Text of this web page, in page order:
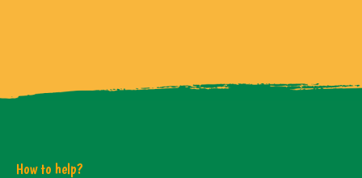
How to help?